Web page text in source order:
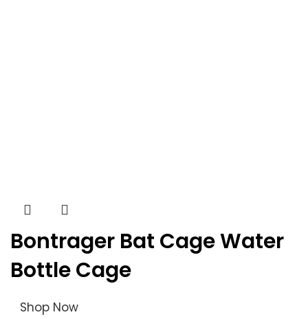
Bontrager Bat Cage Water
Bottle Cage
Shop Now